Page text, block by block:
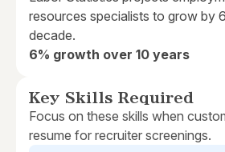
resources specialists to grow by
decade.
6% growth over 10 years
Key Skills Required
Focus on these skills when
resume for recruiter screenings.